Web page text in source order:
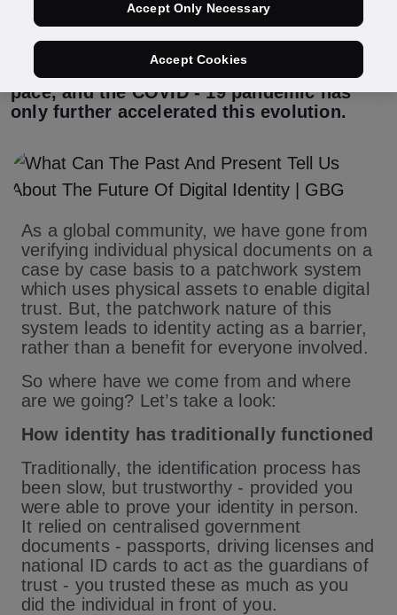
The way we use our identities has evolved
the ways identity is shared and verified
has had to evolve in an attempt to keep
pace, and the COVID - 19 pandemic has
only further accelerated this evolution.
As a global community, we have gone from
verifying individual physical documents on a
case by case basis to a patchwork system
which uses physical assets to enable digital
trust. But, the patchwork nature of this
system leads to identity acting as a barrier,
rather than a benefit for everyone involved.
So where have we come from and where
are we going? Let’s take a look:
How identity has traditionally functioned
Traditionally, the identification process has
been slow, but trustworthy - provided you
were able to prove your identity in person.
It relied on centralised government
documents - passports, driving licenses and
national ID cards to act as the guardians of
trust - you trusted these as much as you
did the individual in front of you.
Accept Only Necessary
Accept Cookies